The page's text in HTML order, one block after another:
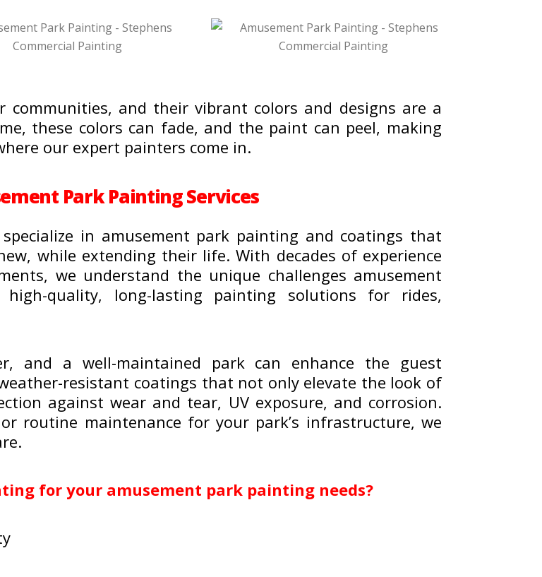
and their vibrant colors and designs are a
these colors can fade, and the paint can peel, making
our expert painters come in.
Park Painting Services
in amusement park painting and coatings that
while extending their life. With decades of experience
we understand the unique challenges amusement
quality, long-lasting painting solutions for rides,
and a well-maintained park can enhance the guest
resistant coatings that not only elevate the look of
against wear and tear, UV exposure, and corrosion.
routine maintenance for your park’s infrastructure, we
for your amusement park painting needs?